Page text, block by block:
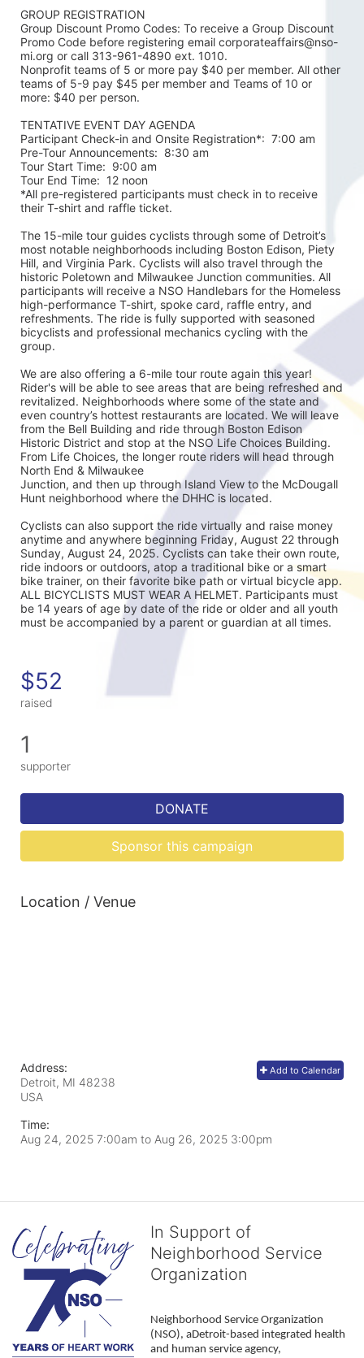
GROUP REGISTRATION
Group Discount Promo Codes: To receive a Group Discount
Promo Code before registering email corporateaffairs@nso-
mi.org or call 313-961-4890 ext. 1010.
Nonprofit teams of 5 or more pay $40 per member. All other
teams of 5-9 pay $45 per member and Teams of 10 or
more: $40 per person.
TENTATIVE EVENT DAY AGENDA
Participant Check-in and Onsite Registration*:  7:00 am
Pre-Tour Announcements:  8:30 am
Tour Start Time:  9:00 am
Tour End Time:  12 noon
*All pre-registered participants must check in to receive
their T-shirt and raffle ticket.
The 15-mile tour guides cyclists through some of Detroit’s
most notable neighborhoods including Boston Edison, Piety
Hill, and Virginia Park. Cyclists will also travel through the
historic Poletown and Milwaukee Junction communities. All
participants will receive a NSO Handlebars for the Homeless
high-performance T-shirt, spoke card, raffle entry, and
refreshments. The ride is fully supported with seasoned
bicyclists and professional mechanics cycling with the
group.
We are also offering a 6-mile tour route again this year!
Rider's will be able to see areas that are being refreshed and
revitalized. Neighborhoods where some of the state and
even country’s hottest restaurants are located. We will leave
from the Bell Building and ride through Boston Edison
Historic District and stop at the NSO Life Choices Building.
From Life Choices, the longer route riders will head through
North End & Milwaukee
Junction, and then up through Island View to the McDougall
Hunt neighborhood where the DHHC is located.
Cyclists can also support the ride virtually and raise money
anytime and anywhere beginning Friday, August 22 through
Sunday, August 24, 2025. Cyclists can take their own route,
ride indoors or outdoors, atop a traditional bike or a smart
bike trainer, on their favorite bike path or virtual bicycle app.
ALL BICYCLISTS MUST WEAR A HELMET. Participants must
be 14 years of age by date of the ride or older and all youth
must be accompanied by a parent or guardian at all times.
$52
raised
1
supporter
DONATE
Sponsor this campaign
Location / Venue
Add to Calendar
Address:
Detroit, MI 48238
USA
Time:
Aug 24, 2025 7:00am to Aug 26, 2025 3:00pm
In Support of
Neighborhood Service
Organization
Neighborhood Service Organization
(NSO), aDetroit-based integrated health
and human service agency,